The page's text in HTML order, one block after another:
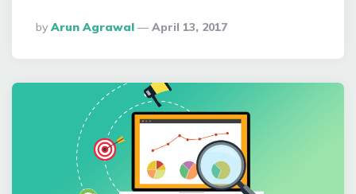
Posted
By
By Arun Agrawal April 13, 2017